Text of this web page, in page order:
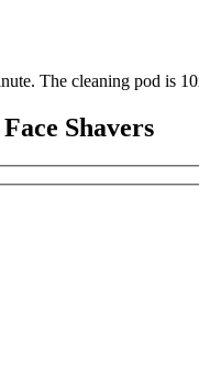
The cleaning pod is
Shavers